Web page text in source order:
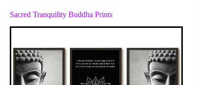
Sacred Tranquility Buddha Prints